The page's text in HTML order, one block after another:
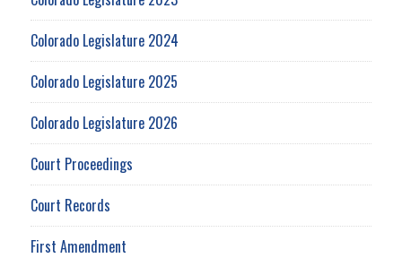
Colorado Legislature 2024
Colorado Legislature 2025
Colorado Legislature 2026
Court Proceedings
Court Records
First Amendment